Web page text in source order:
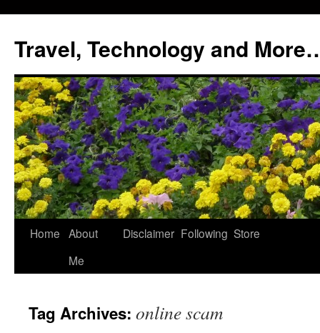
content
Travel, Technology and
Home About
Me
Disclaimer Following Store
Tag Archives: online scam